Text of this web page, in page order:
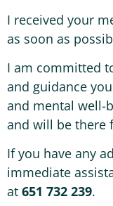
I received your
as soon as
I am committed
and guidance
and mental well-
and will be there
If you have any
immediate
at 651 732 239.